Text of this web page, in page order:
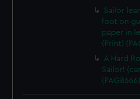
Sailor
foot on
paper in
(Print)
A Hard
Sailor!
(PAG8666)